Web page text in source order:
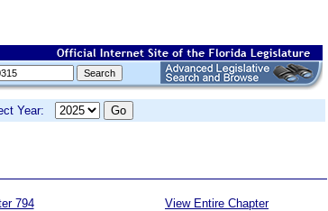
Year:
794
View Entire Chapter